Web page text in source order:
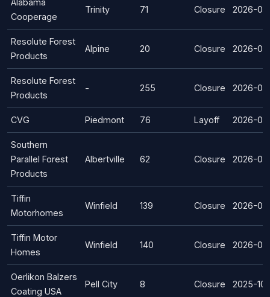
Alabama
Cooperage
Trinity 71 Closure 2026-
Resolute Forest
Products
Alpine 20 Closure 2026-
Resolute Forest
Products
- 255 Closure 2026-
CVG Piedmont 76 Layoff 2026-
Southern
Parallel Forest
Products
Albertville 62 Closure 2026-
Tiffin
Motorhomes
Winfield 139 Closure 2026-
Tiffin Motor
Homes
Winfield 140 Closure 2026-
Oerlikon Balzers
Coating USA
Pell City 8 Closure 2025-